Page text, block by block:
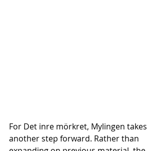
For Det inre mörkret, Mylingen takes
another step forward. Rather than